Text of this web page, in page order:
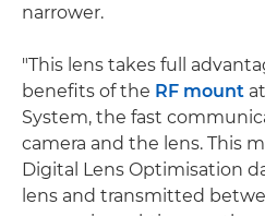
narrower.
"This lens takes full
benefits of the RF mount
System, the fast
camera and the lens. This
Digital Lens Optimisation
lens and transmitted